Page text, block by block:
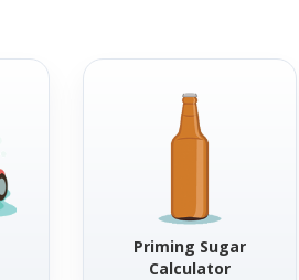
Priming Sugar
Calculator